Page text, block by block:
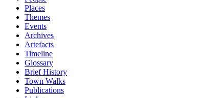
Places
Themes
Events
Archives
Artefacts
Timeline
Glossary
Brief History
Town Walks
Publications